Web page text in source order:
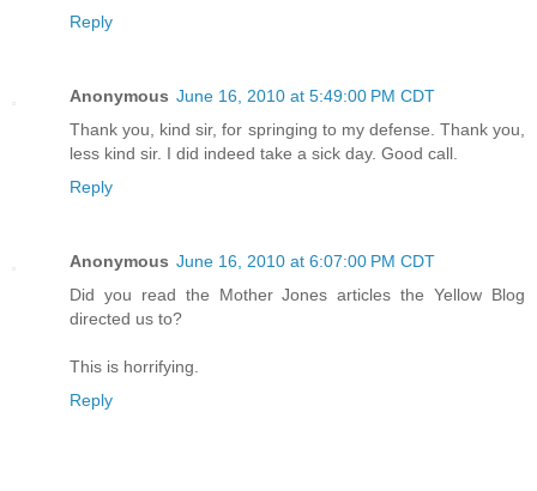
Reply
Anonymous June 16, 2010 at 5:49:00 PM CDT
Thank you, kind sir, for springing to my defense. Thank you,
less kind sir. I did indeed take a sick day. Good call.
Reply
Anonymous June 16, 2010 at 6:07:00 PM CDT
Did you read the Mother Jones articles the Yellow Blog
directed us to?
This is horrifying.
Reply